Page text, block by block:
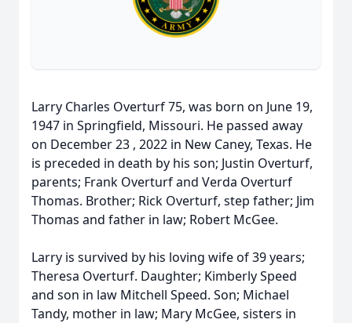
Larry Charles Overturf 75, was born on June 19,
1947 in Springfield, Missouri. He passed away
on December 23 , 2022 in New Caney, Texas. He
is preceded in death by his son; Justin Overturf,
parents; Frank Overturf and Verda Overturf
Thomas. Brother; Rick Overturf, step father; Jim
Thomas and father in law; Robert McGee.
Larry is survived by his loving wife of 39 years;
Theresa Overturf. Daughter; Kimberly Speed
and son in law Mitchell Speed. Son; Michael
Tandy, mother in law; Mary McGee, sisters in